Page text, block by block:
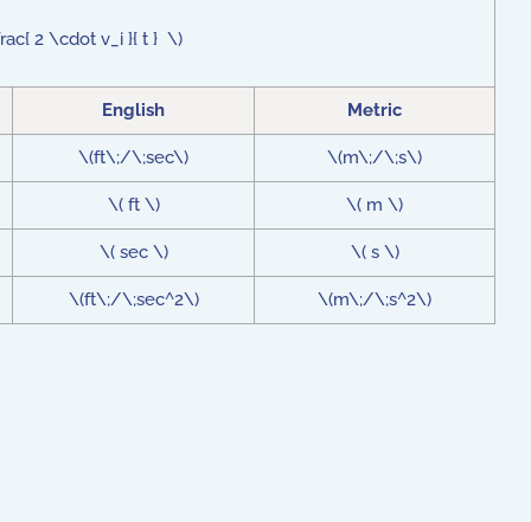
2 \cdot v_i }{ t } \)
English Metric
\(ft\;/\;sec\) \(m\;/\;s\)
\( ft \) \( m \)
\( sec \) \( s \)
\(ft\;/\;sec^2\) \(m\;/\;s^2\)